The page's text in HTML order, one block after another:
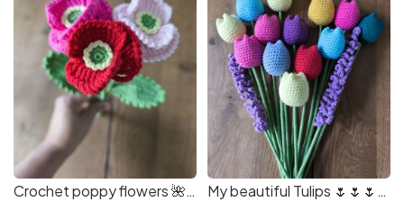
Crochet poppy flowers 🌺🌺🌺 My beautiful Tulips 🌷🌷🌷🌷💐💐💐💐 aromatherapy with Lavender 🪻 🪻 🪻 so amazing smell my workplace! You can combination different colours which you likely! 🌷💐🌷🌷🌷🌷🌷